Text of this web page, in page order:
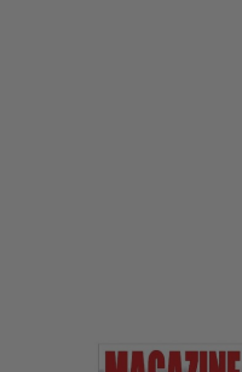
LL-4582109582466